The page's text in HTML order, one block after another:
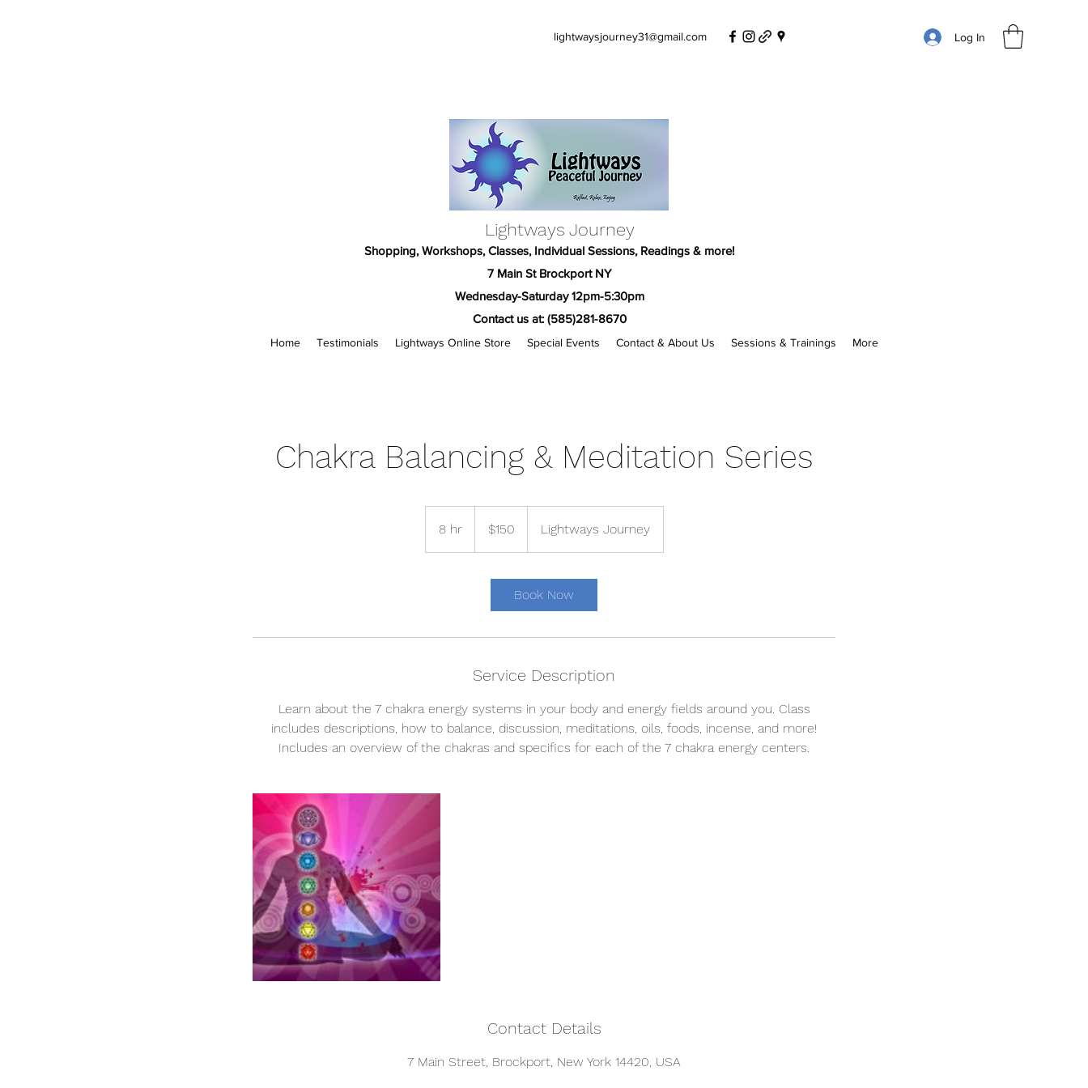
lightwaysjourney31@gmail.com Log In
Lightways Journey
Shopping, Workshops, Classes, Individual Sessions, Readings & more!
7 Main St Brockport NY
Wednesday-Saturday 12pm-5:30pm
Contact us at: (585)281-8670
Home Testimonials Lightways Online Store Special Events Contact & About Us Sessions & Trainings More
Chakra Balancing & Meditation Series
8 hr8
h
dollars$150 Lightways Journey
Book Now
Service Description
Learn about the 7 chakra energy systems in your body and energy fields around you. Class
includes descriptions, how to balance, discussion, meditations, oils, foods, incense, and more!
Includes an overview of the chakras and specifics for each of the 7 chakra energy centers.
Contact Details
7 Main Street, Brockport, New York 14420, USA